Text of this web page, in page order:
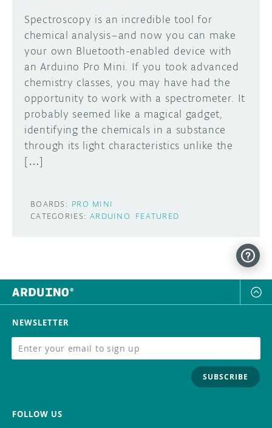
Spectroscopy is an incredible tool for
chemical analysis–and now you can make
your own Bluetooth-enabled device with
an Arduino Pro Mini. If you took advanced
chemistry classes, you may have had the
opportunity to work with a spectrometer. It
probably seemed like a magical gadget,
identifying the chemicals in a substance
through its light characteristics unlike the
[…]
BOARDS: PRO MINI
CATEGORIES: ARDUINO FEATURED
NEWSLETTER
SUBSCRIBE
FOLLOW US